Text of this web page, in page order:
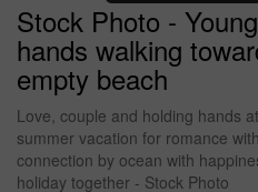
Stock Photo -
hands walking
empty beach
Love, couple and holding hands
summer vacation for romance
connection by ocean with
holiday together - Stock Photo